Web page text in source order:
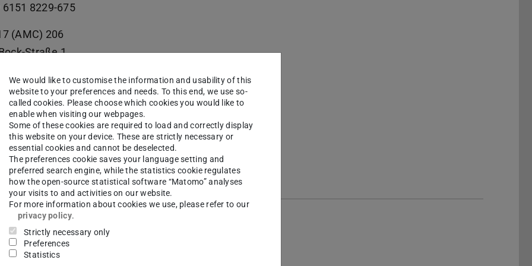
6151 8229-675
(AMC) 206
Straße 1
Manufacturing Center | AMC
für datengetriebene Fertigung | TEC-Lab
(opens in new tab)
We would like to customise the information and usability of this
website to your preferences and needs. To this end, we use so-
called cookies. Please choose which cookies you would like to
enable when visiting our webpages.
Some of these cookies are required to load and correctly display
this website on your device. These are strictly necessary or
essential cookies and cannot be deselected.
The preferences cookie saves your language setting and
preferred search engine, while the statistics cookie regulates
how the open-source statistical software “Matomo” analyses
your visits to and activities on our website.
For more information about cookies we use, please refer to our
privacy policy.
Strictly necessary only
Preferences
Statistics